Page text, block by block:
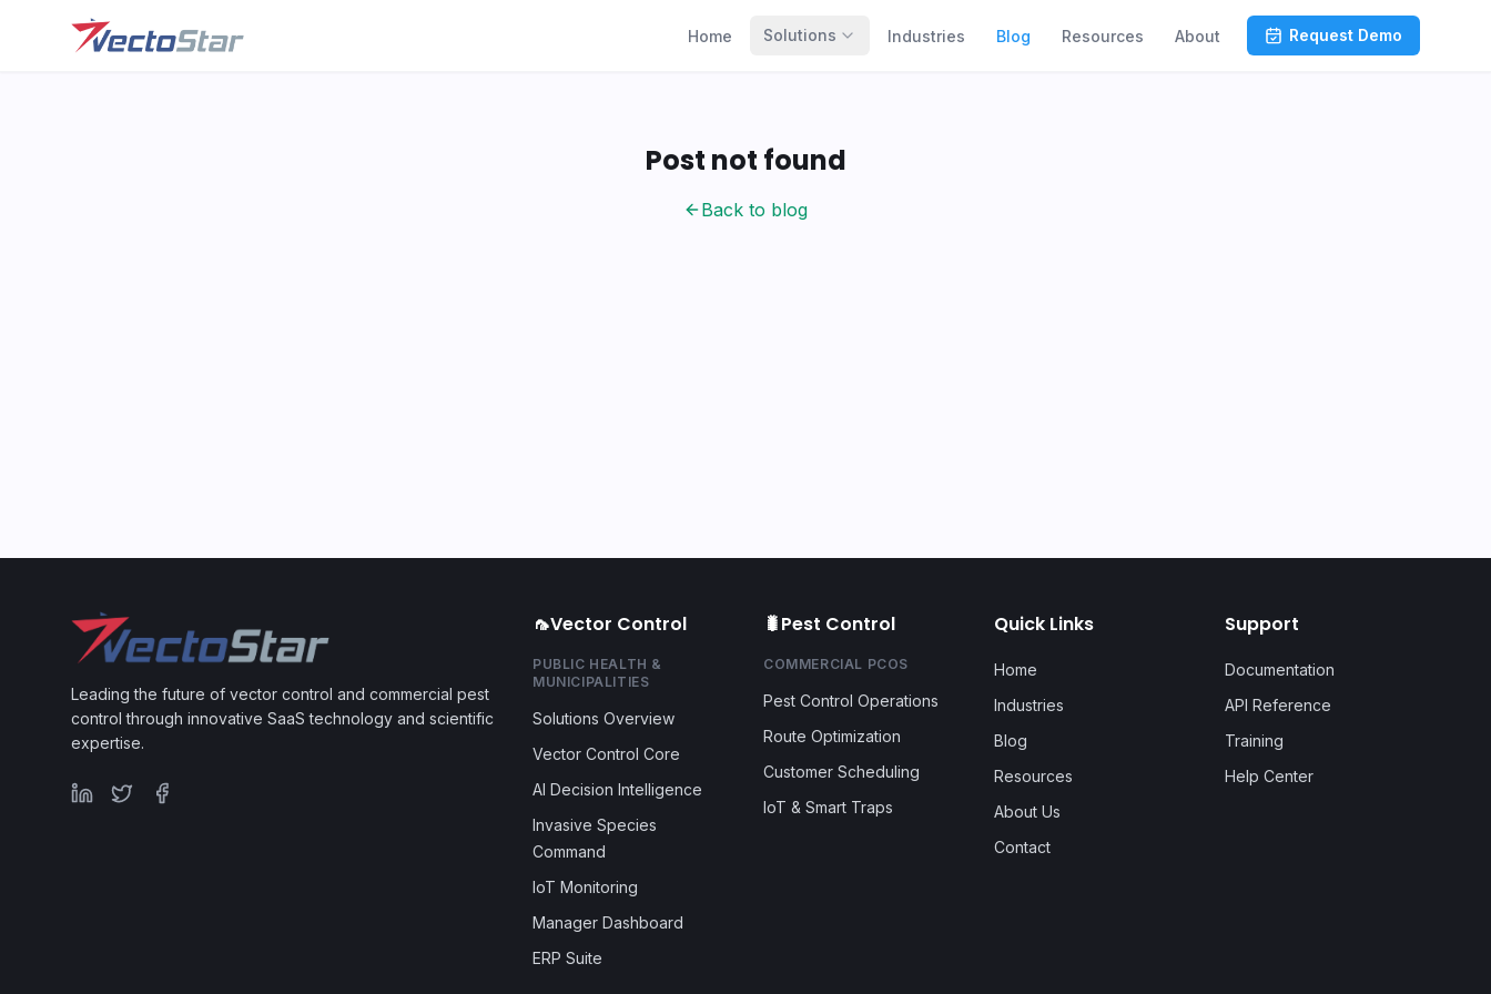
Home Solutions Industries Blog Resources About Request Demo
Post not found
Back to blog
Leading the future of vector control and commercial pest
control through innovative SaaS technology and scientific
expertise.
🦟Vector Control
PUBLIC HEALTH &
MUNICIPALITIES
Solutions Overview
Vector Control Core
AI Decision Intelligence
Invasive Species
Command
IoT Monitoring
Manager Dashboard
ERP Suite
🐛Pest Control
COMMERCIAL PCOS
Pest Control Operations
Route Optimization
Customer Scheduling
IoT & Smart Traps
Quick Links
Home
Industries
Blog
Resources
About Us
Contact
Support
Documentation
API Reference
Training
Help Center